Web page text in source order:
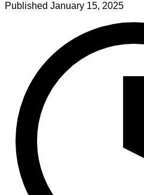
Published January 15, 2025